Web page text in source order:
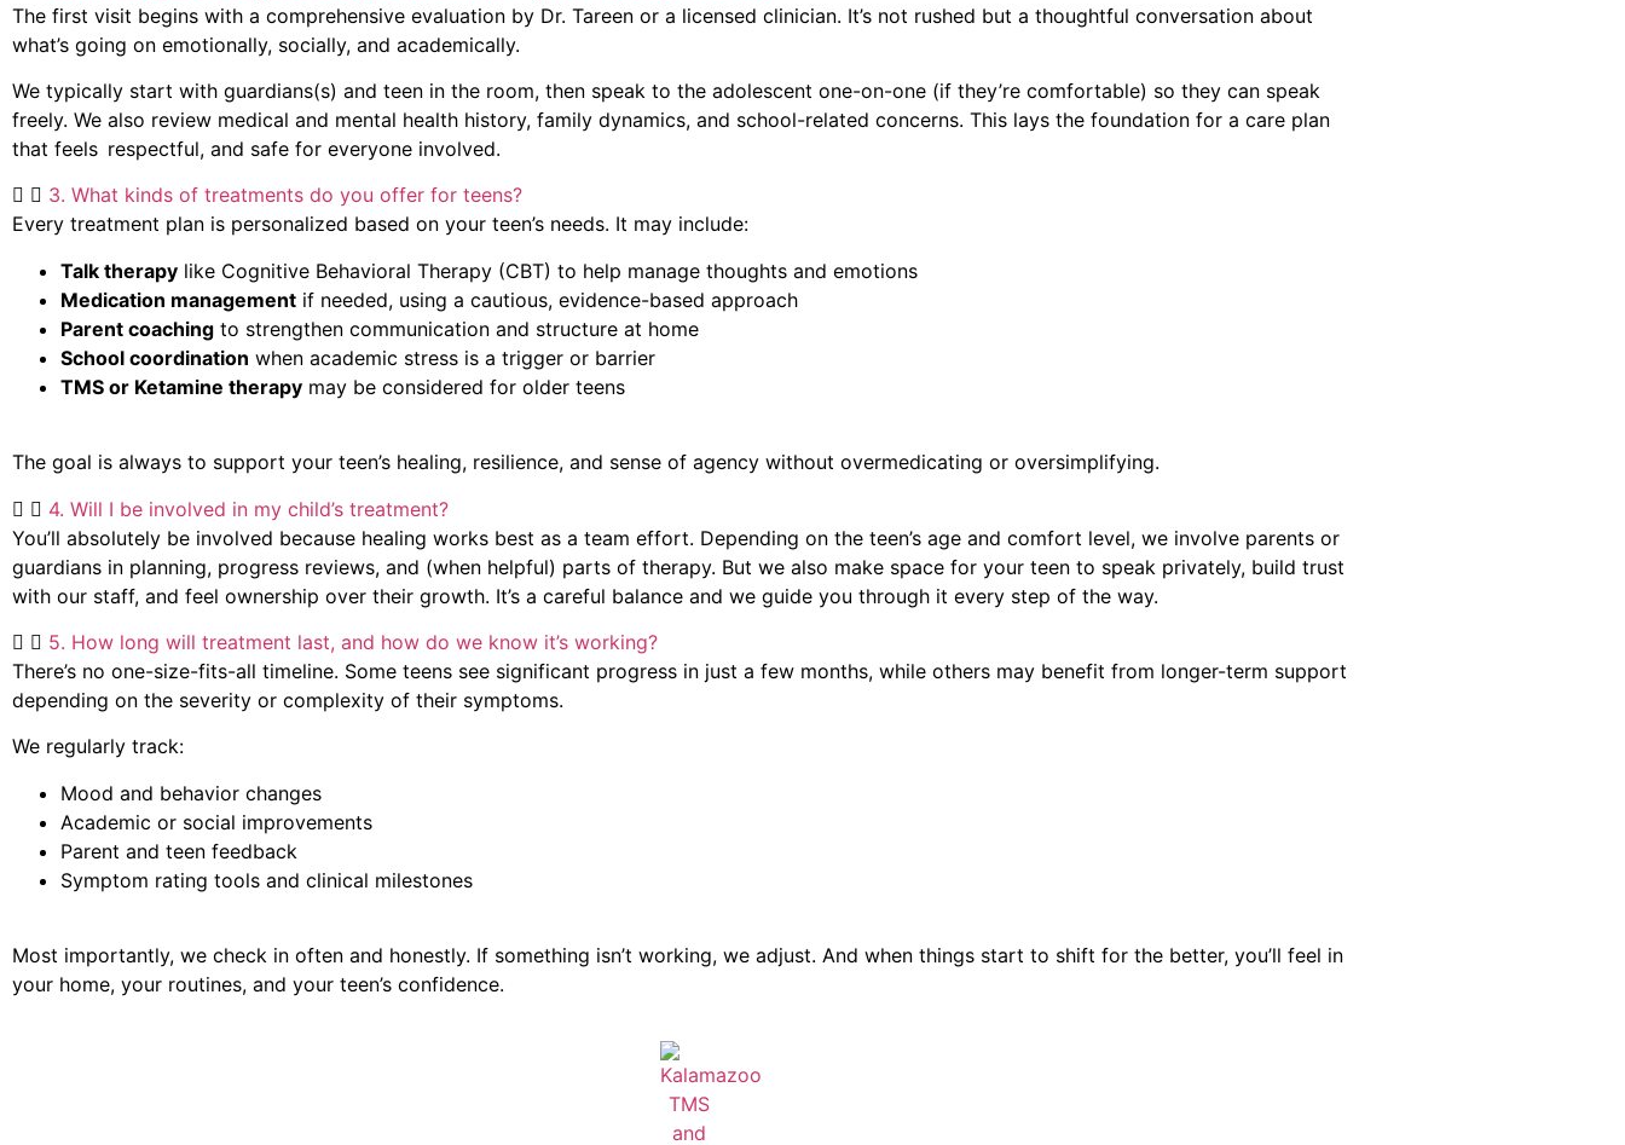
The first visit begins with a comprehensive evaluation by Dr. Tareen or a licensed clinician. It’s not rushed but a thoughtful conversation about
what’s going on emotionally, socially, and academically.
We typically start with guardians(s) and teen in the room, then speak to the adolescent one-on-one (if they’re comfortable) so they can speak
freely. We also review medical and mental health history, family dynamics, and school-related concerns. This lays the foundation for a care plan
that feels respectful, and safe for everyone involved.
3. What kinds of treatments do you offer for teens?
Every treatment plan is personalized based on your teen’s needs. It may include:
Talk therapy like Cognitive Behavioral Therapy (CBT) to help manage thoughts and emotions
Medication management if needed, using a cautious, evidence-based approach
Parent coaching to strengthen communication and structure at home
School coordination when academic stress is a trigger or barrier
TMS or Ketamine therapy may be considered for older teens
The goal is always to support your teen’s healing, resilience, and sense of agency without overmedicating or oversimplifying.
4. Will I be involved in my child’s treatment?
You’ll absolutely be involved because healing works best as a team effort. Depending on the teen’s age and comfort level, we involve parents or
guardians in planning, progress reviews, and (when helpful) parts of therapy. But we also make space for your teen to speak privately, build trust
with our staff, and feel ownership over their growth. It’s a careful balance and we guide you through it every step of the way.
5. How long will treatment last, and how do we know it’s working?
There’s no one-size-fits-all timeline. Some teens see significant progress in just a few months, while others may benefit from longer-term support
depending on the severity or complexity of their symptoms.
We regularly track:
Mood and behavior changes
Academic or social improvements
Parent and teen feedback
Symptom rating tools and clinical milestones
Most importantly, we check in often and honestly. If something isn’t working, we adjust. And when things start to shift for the better, you’ll feel in
your home, your routines, and your teen’s confidence.